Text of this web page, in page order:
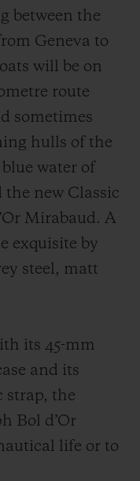
between the
Geneva to
will be on
route
sometimes
hulls of the
water of
the new Classic
Mirabaud. A
exquisite by
steel, matt
its 45-mm
and its
strap, the
Bol d’Or
life or to